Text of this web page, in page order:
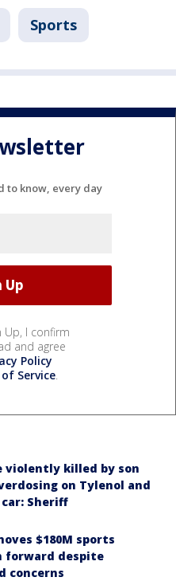
Sports
to know, every day
Up, I confirm
and agree
Policy
Service.
violently killed by son
on Tylenol and
Sheriff
$180M sports
forward despite
concerns